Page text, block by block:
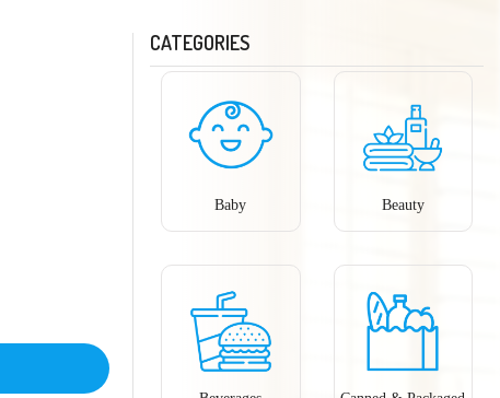
CATEGORIES
Baby Beauty